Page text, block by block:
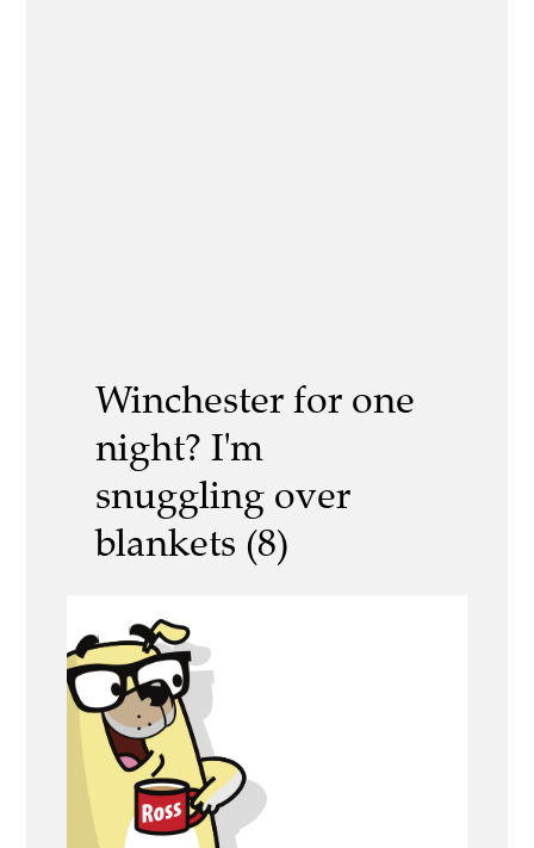
Winchester for one
night? I'm
snuggling over
blankets (8)